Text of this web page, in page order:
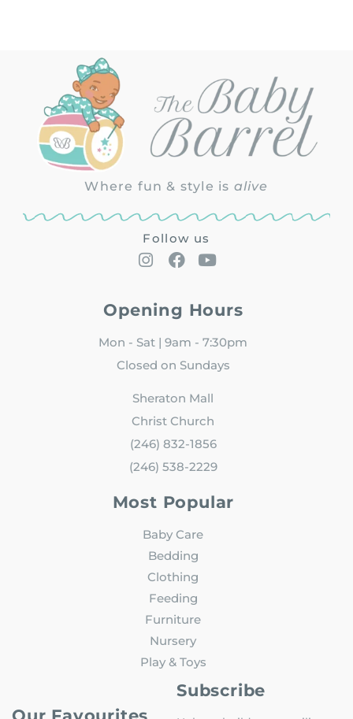
Where fun & style is alive
Follow us
Opening Hours
Mon - Sat | 9am - 7:30pm
Closed on Sundays
Sheraton Mall
Christ Church
(246) 832-1856
(246) 538-2229
Most Popular
Baby Care
Bedding
Clothing
Feeding
Furniture
Nursery
Play & Toys
Subscribe